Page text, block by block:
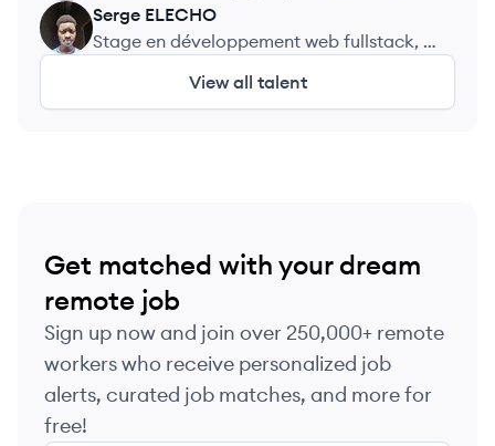
ZDJL
SE
Serge ELECHO
Stage en développement web fullstack, It
View all talent
Get matched with your dream
remote job
Sign up now and join over 250,000+ remote
workers who receive personalized job
alerts, curated job matches, and more for
free!